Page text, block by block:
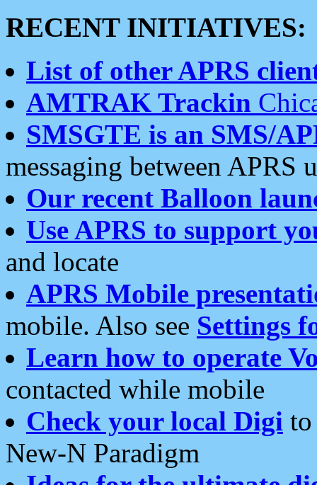
RECENT INITIATIVES:
List of other APRS
AMTRAK Trackin
SMSGTE is an SMS/
messaging between APRS
Our recent Balloon
Use APRS to support
and locate
APRS Mobile
mobile. Also see Settings
Learn how to operate
contacted while mobile
Check your local Digi
New-N Paradigm